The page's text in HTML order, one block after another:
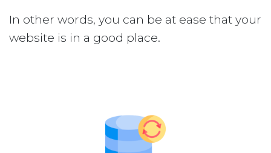
In other words, you can be at ease that your
website is in a good place.